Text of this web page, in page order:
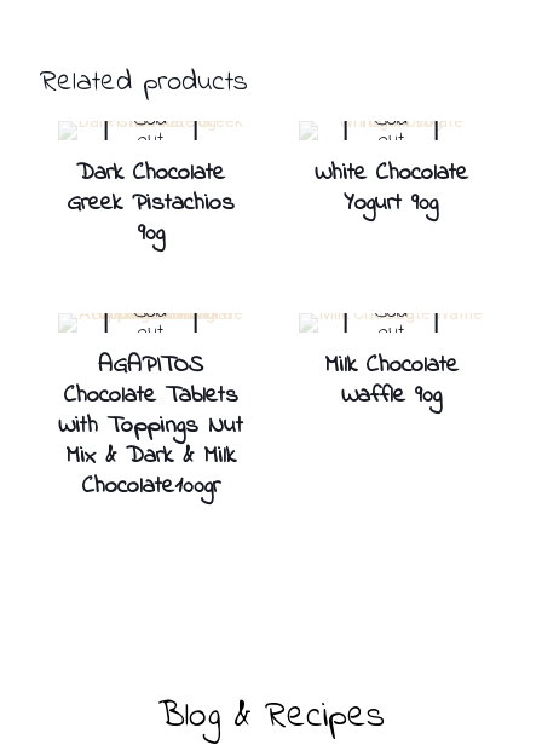
Related products
Sold
out
Dark Chocolate
Greek Pistachios
90g
Sold
out
White Chocolate
Yogurt 90g
Sold
out
AGAPITOS
Chocolate Tablets
With Toppings Nut
Mix & Dark & Milk
Chocolate100gr
Sold
out
Milk Chocolate
Waffle 90g
Blog & Recipes